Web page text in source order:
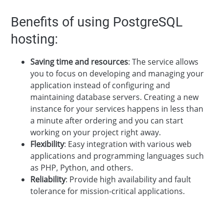
Benefits of using PostgreSQL
hosting:
Saving time and resources: The service allows
you to focus on developing and managing your
application instead of configuring and
maintaining database servers. Creating a new
instance for your services happens in less than
a minute after ordering and you can start
working on your project right away.
Flexibility: Easy integration with various web
applications and programming languages such
as PHP, Python, and others.
Reliability: Provide high availability and fault
tolerance for mission-critical applications.